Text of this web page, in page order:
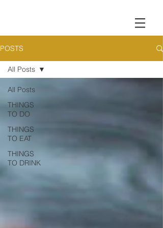
POSTS
All Posts
THINGS
TO DO
THINGS
TO EAT
THINGS
TO DRINK
All Posts